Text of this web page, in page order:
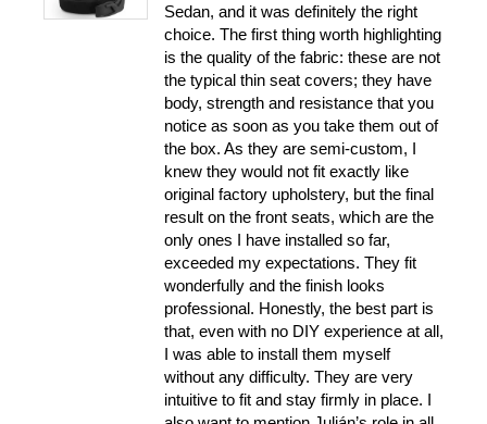
Sedan, and it was definitely the right
choice. The first thing worth highlighting
is the quality of the fabric: these are not
the typical thin seat covers; they have
body, strength and resistance that you
notice as soon as you take them out of
the box. As they are semi-custom, I
knew they would not fit exactly like
original factory upholstery, but the final
result on the front seats, which are the
only ones I have installed so far,
exceeded my expectations. They fit
wonderfully and the finish looks
professional. Honestly, the best part is
that, even with no DIY experience at all,
I was able to install them myself
without any difficulty. They are very
intuitive to fit and stay firmly in place. I